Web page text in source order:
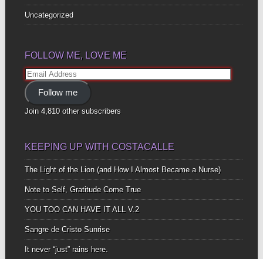
Uncategorized
FOLLOW ME, LOVE ME
Email
Address
Follow me
Join 4,810 other subscribers
KEEPING UP WITH COSTACALLE
The Light of the Lion (and How I Almost Became a Nurse)
Note to Self, Gratitude Come True
YOU TOO CAN HAVE IT ALL V.2
Sangre de Cristo Sunrise
It never “just” rains here.